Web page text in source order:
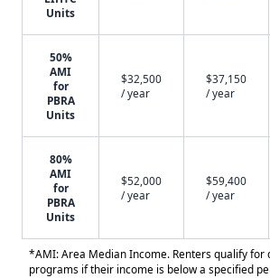
Units
50%
AMI
for
PBRA
Units
$32,500
/ year
$37,150
/ year
80%
AMI
for
PBRA
Units
$52,000
/ year
$59,400
/ year
*AMI: Area Median Income. Renters qualify for
programs if their income is below a specified